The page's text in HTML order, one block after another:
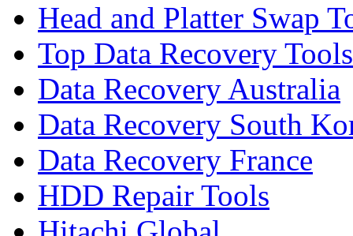
Head and Platter Swap
Top Data Recovery Tools
Data Recovery Australia
Data Recovery South
Data Recovery France
HDD Repair Tools